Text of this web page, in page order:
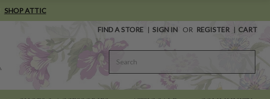
SHOP ATTIC
FIND A STORE | SIGN IN OR REGISTER | CART